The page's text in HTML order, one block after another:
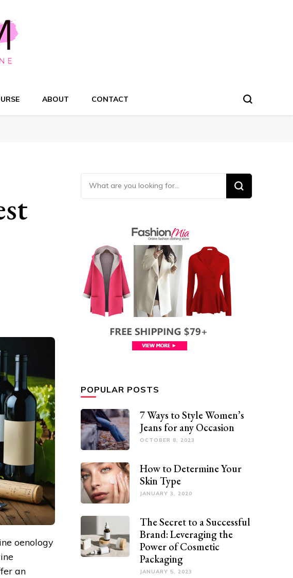
ABOUT CONTACT
oenology
an
Looking for Something?
POPULAR POSTS
7 Ways to Style Women’s
Jeans for any Occasion
OCTOBER 8, 2023
How to Determine Your
Skin Type
JANUARY 3, 2020
The Secret to a Successful
Brand: Leveraging the
Power of Cosmetic
Packaging
JANUARY 5, 2023